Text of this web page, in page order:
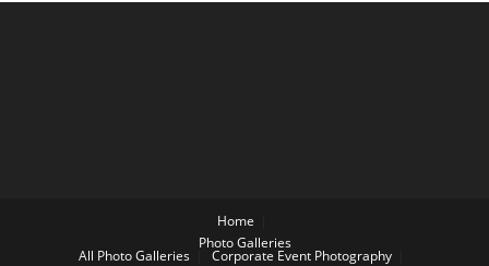
Home
Photo Galleries
All Photo Galleries
Corporate Event Photography